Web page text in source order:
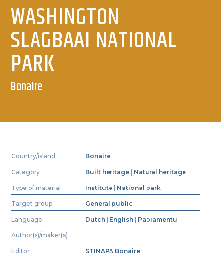
WASHINGTON
SLAGBAAI NATIONAL
PARK
Bonaire
Country/island Bonaire
Category Built heritage Natural heritage
Type of material Institute National park
Target group General public
Language Dutch English Papiamentu
Author(s)/maker(s)
Editor STINAPA Bonaire